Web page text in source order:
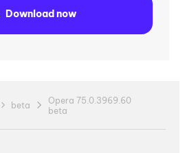
Download now
beta
Opera 75.0.3969.60
beta